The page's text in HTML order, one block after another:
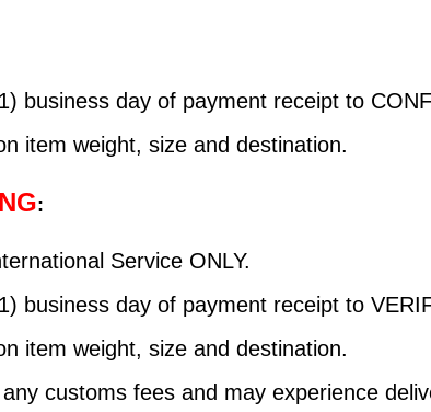
business day of payment receipt to
item weight, size and destination.
:
Service ONLY.
business day of payment receipt to
item weight, size and destination.
customs fees and may experience